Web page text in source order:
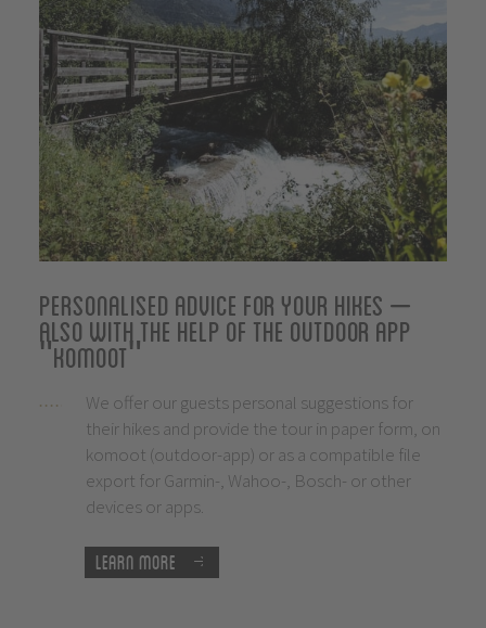
Personalised advice for your hikes –
also with the help of the outdoor app
"komoot"
We offer our guests personal suggestions for
their hikes and provide the tour in paper form, on
komoot (outdoor-app) or as a compatible file
export for Garmin-, Wahoo-, Bosch- or other
devices or apps.
Learn more